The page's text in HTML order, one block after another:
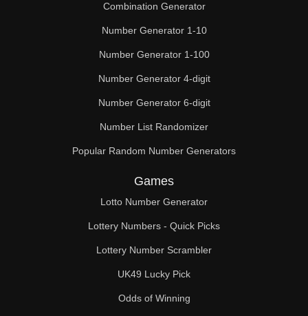
48
50
51
52
53
54
55
56
57
58
Combination Generator
Number Generator 1-10
Number Generator 1-100
Number Generator 4-digit
Number Generator 6-digit
Number List Randomizer
Popular Random Number Generators
Games
Lotto Number Generator
Lottery Numbers - Quick Picks
Lottery Number Scrambler
UK49 Lucky Pick
Odds of Winning